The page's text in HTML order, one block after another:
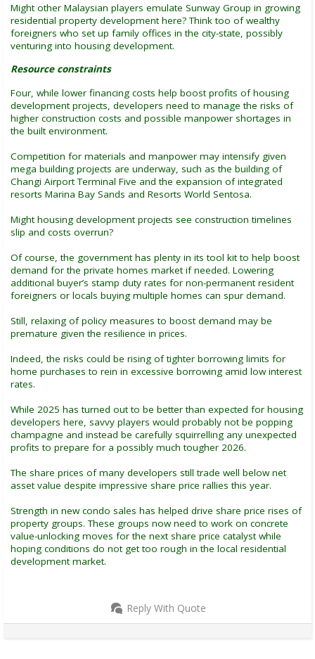
Might other Malaysian players emulate Sunway Group in growing
residential property development here? Think too of wealthy
foreigners who set up family offices in the city-state, possibly
venturing into housing development.
Resource constraints
Four, while lower financing costs help boost profits of housing
development projects, developers need to manage the risks of
higher construction costs and possible manpower shortages in
the built environment.
Competition for materials and manpower may intensify given
mega building projects are underway, such as the building of
Changi Airport Terminal Five and the expansion of integrated
resorts Marina Bay Sands and Resorts World Sentosa.
Might housing development projects see construction timelines
slip and costs overrun?
Of course, the government has plenty in its tool kit to help boost
demand for the private homes market if needed. Lowering
additional buyer’s stamp duty rates for non-permanent resident
foreigners or locals buying multiple homes can spur demand.
Still, relaxing of policy measures to boost demand may be
premature given the resilience in prices.
Indeed, the risks could be rising of tighter borrowing limits for
home purchases to rein in excessive borrowing amid low interest
rates.
While 2025 has turned out to be better than expected for housing
developers here, savvy players would probably not be popping
champagne and instead be carefully squirrelling any unexpected
profits to prepare for a possibly much tougher 2026.
The share prices of many developers still trade well below net
asset value despite impressive share price rallies this year.
Strength in new condo sales has helped drive share price rises of
property groups. These groups now need to work on concrete
value-unlocking moves for the next share price catalyst while
hoping conditions do not get too rough in the local residential
development market.
Reply With Quote